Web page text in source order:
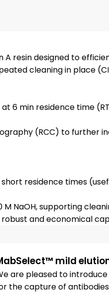
A resin designed to
cleaning in place
6 min residence time
(RCC) to further
residence times
NaOH, supporting
mild
are pleased to
the capture of